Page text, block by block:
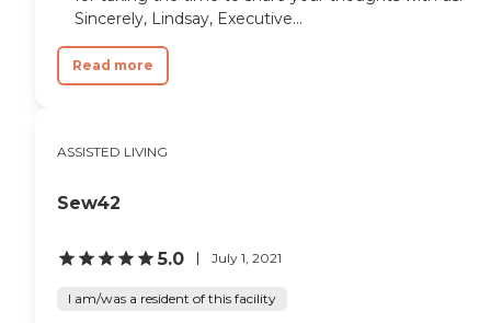
Sincerely, Lindsay, Executive...
Read more
ASSISTED LIVING
Sew42
5.0 July 1, 2021
I am/was a resident of this facility